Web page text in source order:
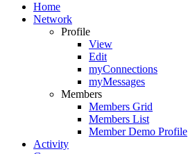
Home
Network
Profile
View
Edit
myConnections
myMessages
Members
Members Grid
Members List
Member Demo Profile
Activity